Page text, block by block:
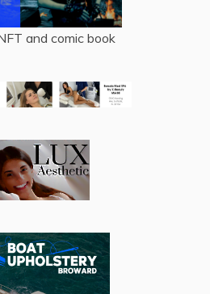
and comic book